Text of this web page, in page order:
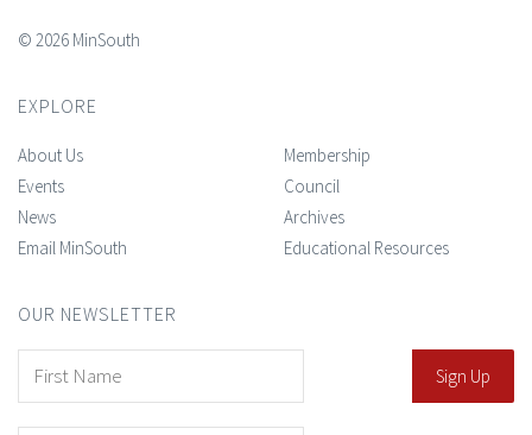
© 2026 MinSouth
EXPLORE
About Us
Events
News
Email MinSouth
Membership
Council
Archives
Educational Resources
OUR NEWSLETTER